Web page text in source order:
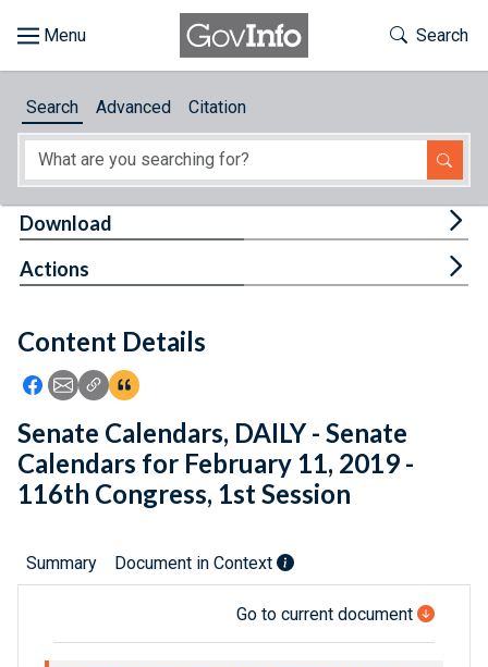
About
Feedback
Toggle
Search
Search Advanced Citation
Content Details
Icon: Share using Facebook
Icon: Share using Email
Icon: Copy Link URL
Icon:View Citations
Download
Actions
Senate Calendars, DAILY - Senate
Calendars for February 11, 2019 -
116th Congress, 1st Session
Summary Document in Context
Go to current document